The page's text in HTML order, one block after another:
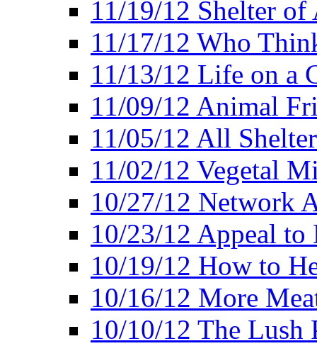
11/19/12 Shelter
11/17/12 Who
11/13/12 Life on a
11/09/12 Animal
11/05/12 All
11/02/12 Vegetal
10/27/12 Network
10/23/12 Appeal to
10/19/12 How to
10/16/12 More
10/10/12 The Lush